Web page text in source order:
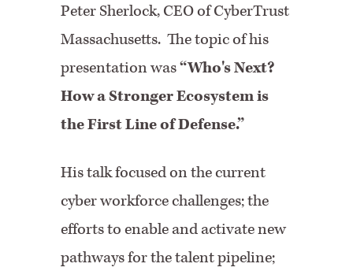
Peter Sherlock, CEO of CyberTrust
Massachusetts. The topic of his
presentation was“Who's Next?
How a Stronger Ecosystem is
the First Line of Defense.”
His talk focused on the current
cyber workforce challenges; the
efforts to enable and activate new
pathways for the talent pipeline;